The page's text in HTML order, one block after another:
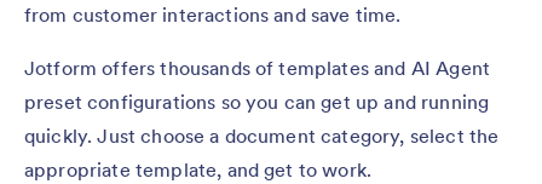
from customer interactions and save time.
Jotform offers thousands of templates and AI Agent
preset configurations so you can get up and running
quickly. Just choose a document category, select the
appropriate template, and get to work.